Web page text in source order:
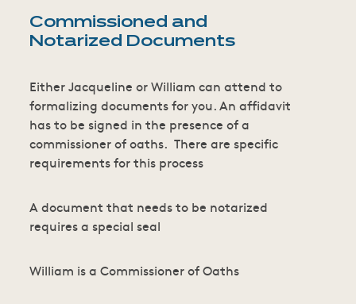
Commissioned and
Notarized Documents
Either Jacqueline or William can attend to
formalizing documents for you. An affidavit
has to be signed in the presence of a
commissioner of oaths. There are specific
requirements for this process
A document that needs to be notarized
requires a special seal
William is a Commissioner of Oaths